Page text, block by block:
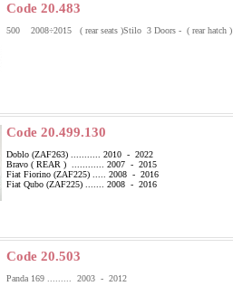
Code 20.483
500 2008÷2015 ( rear seats )Stilo 3 Doors - ( rear hatch )
Code 20.499.130
Doblo (ZAF263) ........... 2010 - 2022
Bravo ( REAR ) ............ 2007 - 2015
Fiat Fiorino (ZAF225) ..... 2008 - 2016
Fiat Qubo (ZAF225) ....... 2008 - 2016
Code 20.503
Panda 169 ......... 2003 - 2012